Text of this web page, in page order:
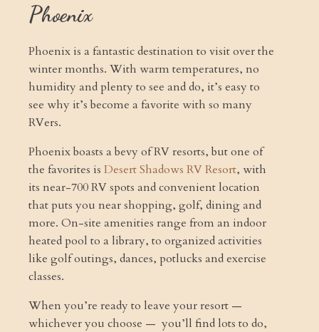
Phoenix
Phoenix is a fantastic destination to visit over the
winter months. With warm temperatures, no
humidity and plenty to see and do, it’s easy to
see why it’s become a favorite with so many
RVers.
Phoenix boasts a bevy of RV resorts, but one of
the favorites is Desert Shadows RV Resort, with
its near-700 RV spots and convenient location
that puts you near shopping, golf, dining and
more. On-site amenities range from an indoor
heated pool to a library, to organized activities
like golf outings, dances, potlucks and exercise
classes.
When you’re ready to leave your resort —
whichever you choose — you’ll find lots to do,